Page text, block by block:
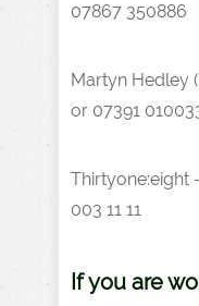
07867 350886
Martyn Hedley
or 07391
Thirtyone:eight
003 11 11
If you are